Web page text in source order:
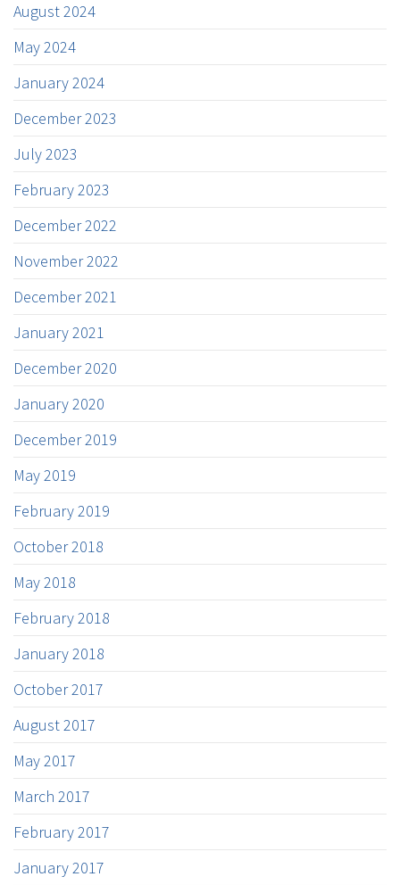
August 2024
May 2024
January 2024
December 2023
July 2023
February 2023
December 2022
November 2022
December 2021
January 2021
December 2020
January 2020
December 2019
May 2019
February 2019
October 2018
May 2018
February 2018
January 2018
October 2017
August 2017
May 2017
March 2017
February 2017
January 2017